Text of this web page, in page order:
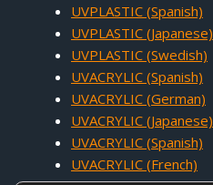
UVPLASTIC (Spanish)
UVPLASTIC (Japanese)
UVPLASTIC (Swedish)
UVACRYLIC (Spanish)
UVACRYLIC (German)
UVACRYLIC (Japanese)
UVACRYLIC (Spanish)
UVACRYLIC (French)